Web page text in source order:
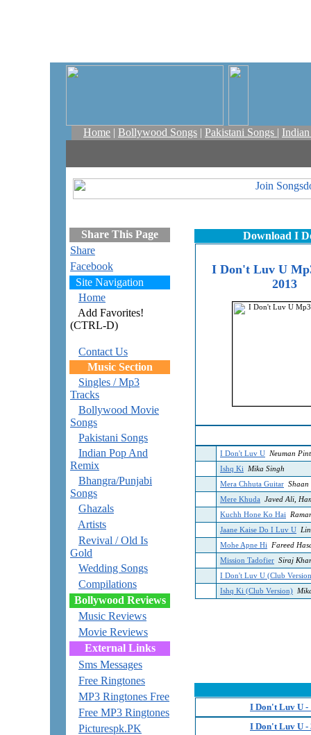
Home | Bollywood Songs | Pakistani Songs |
Share This Page
Share
Facebook
Site Navigation
Home
Add Favorites!
(CTRL-D)
Contact Us
Music Section
Singles / Mp3
Tracks
Bollywood Movie
Songs
Pakistani Songs
Indian Pop And
Remix
Bhangra/Punjabi
Songs
Ghazals
Artists
Revival / Old Is
Gold
Wedding Songs
Compilations
Bollywood Reviews
Music Reviews
Movie Reviews
External Links
Sms Messages
Free Ringtones
MP3 Ringtones Free
Free MP3 Ringtones
Picturespk.PK
Download I
I Don't Luv U
2013
I Don't Luv U
Neuman
Ishq Ki Mika Singh
Mera Chhuta Guitar Shaan
Mere Khuda
Javed Ali,
Kuchh Hone Ko Hai
Jaane Kaise Do I Luv U
Mohe Apne Hi
Fareed
Mission Tadofier Siraj
I Don't Luv U (Club
Ishq Ki (Club Version)
I Don't Luv U -
I Don't Luv U -